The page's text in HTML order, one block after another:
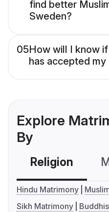
find better
Sweden?
05How will I know
has accepted my
Explore
By
Religion
Hindu Matrimony
Sikh Matrimony